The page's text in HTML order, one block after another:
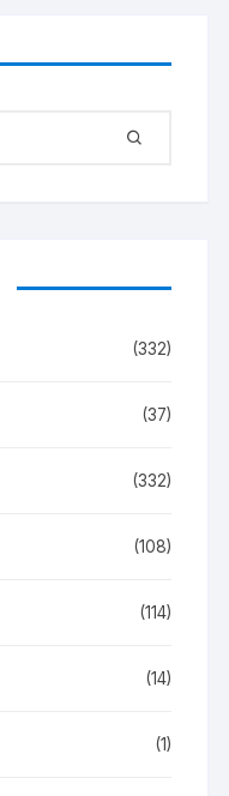
(332)
(37)
(332)
(108)
(114)
(14)
(1)